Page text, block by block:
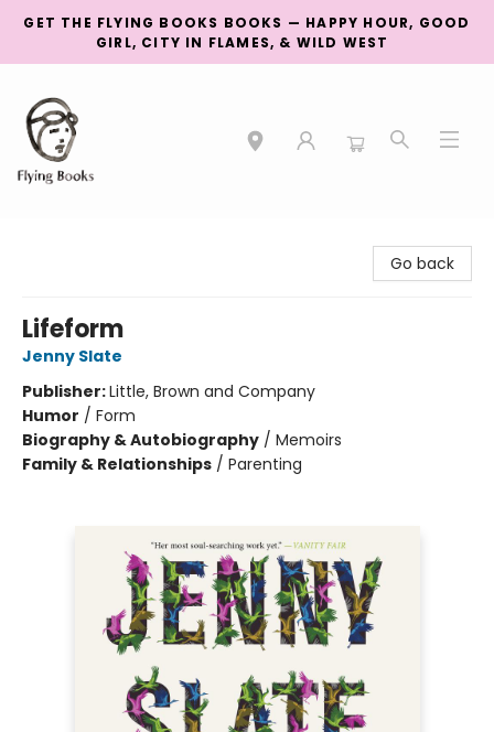
GET THE FLYING BOOKS BOOKS — HAPPY HOUR, GOOD
GIRL, CITY IN FLAMES, & WILD WEST
Go back
Lifeform
Jenny Slate
Publisher:Little, Brown and Company
Humor / Form
Biography & Autobiography / Memoirs
Family & Relationships / Parenting